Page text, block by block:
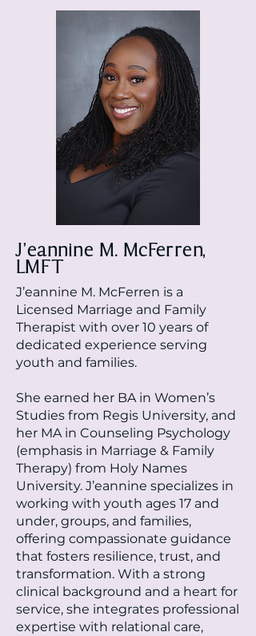
J’eannine M. McFerren,
LMFT
J’eannine M. McFerren is a
Licensed Marriage and Family
Therapist with over 10 years of
dedicated experience serving
youth and families.
She earned her BA in Women’s
Studies from Regis University, and
her MA in Counseling Psychology
(emphasis in Marriage & Family
Therapy) from Holy Names
University. J’eannine specializes in
working with youth ages 17 and
under, groups, and families,
offering compassionate guidance
that fosters resilience, trust, and
transformation. With a strong
clinical background and a heart for
service, she integrates professional
expertise with relational care,